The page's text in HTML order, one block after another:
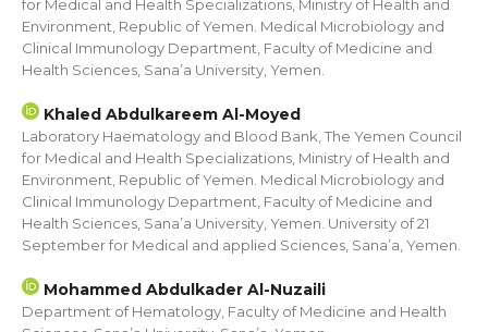
for Medical and Health Specializations, Ministry of Health and
Environment, Republic of Yemen. Medical Microbiology and
Clinical Immunology Department, Faculty of Medicine and
Health Sciences, Sana’a University, Yemen.
Khaled Abdulkareem Al-Moyed
Laboratory Haematology and Blood Bank, The Yemen Council
for Medical and Health Specializations, Ministry of Health and
Environment, Republic of Yemen. Medical Microbiology and
Clinical Immunology Department, Faculty of Medicine and
Health Sciences, Sana’a University, Yemen. University of 21
September for Medical and applied Sciences, Sana’a, Yemen.
Mohammed Abdulkader Al-Nuzaili
Department of Hematology, Faculty of Medicine and Health